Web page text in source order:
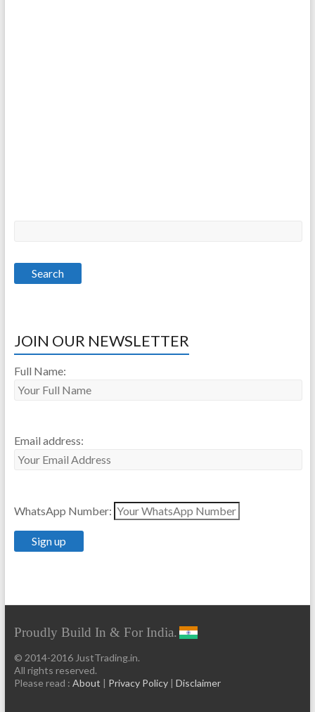
JOIN OUR NEWSLETTER
Full Name:
Email address:
WhatsApp Number:
Proudly Build In & For India.
© 2014-2016 JustTrading.in.
All rights reserved.
Please read : About | Privacy Policy| Disclaimer